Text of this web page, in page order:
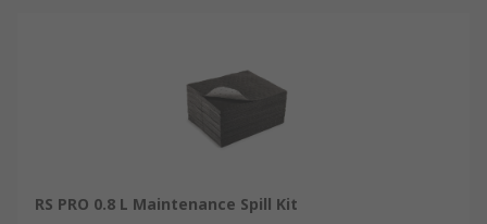
RS PRO 0.8 L Maintenance Spill Kit